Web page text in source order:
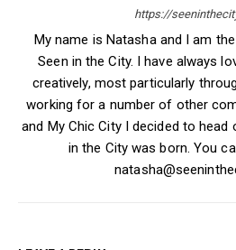
https://
My name is Natasha and I am
Seen in the City. I have always
creatively, most particularly
working for a number of other
and My Chic City I decided to head
in the City was born. You